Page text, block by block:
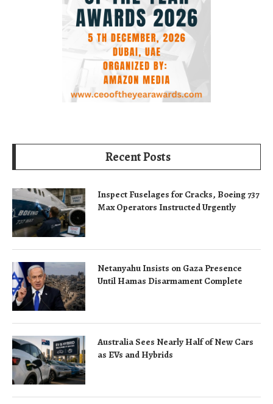
Recent Posts
Inspect Fuselages for Cracks, Boeing 737
Max Operators Instructed Urgently
Netanyahu Insists on Gaza Presence
Until Hamas Disarmament Complete
Australia Sees Nearly Half of New Cars
as EVs and Hybrids